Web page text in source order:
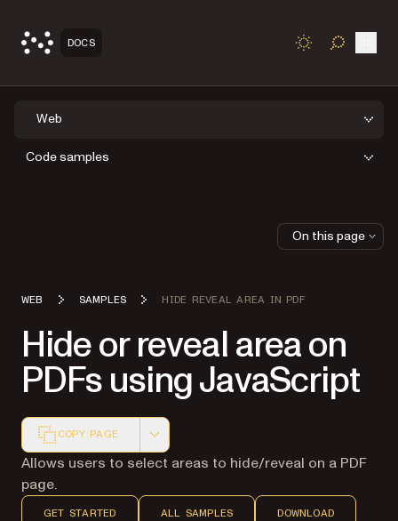
DOCS TOGGLE
Web
Code samples
WEB SAMPLES HIDE REVEAL AREA IN PDF
Hide or reveal area on
PDFs using JavaScript
COPY PAGE
Markdown version of this page, suitable for AI agents
Allows users to select areas to hide/reveal on a PDF
page.
GET STARTED ALL SAMPLES DOWNLOAD
On this page